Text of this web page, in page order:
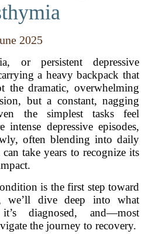
2025
or persistent depressive
a heavy backpack that
the dramatic, overwhelming
but a constant, nagging
the simplest tasks feel
depressive episodes,
often blending into daily
take years to recognize its
is the first step toward
we’ll dive deep into what
diagnosed, and—most
the journey to recovery.